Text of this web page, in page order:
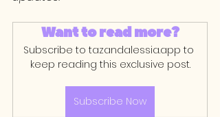
Want to read more?
Subscribe to tazandalessia.app to
keep reading this exclusive post.
Subscribe Now